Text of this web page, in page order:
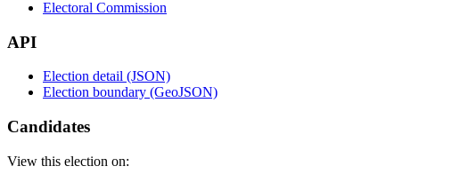
Electoral Commission
API
Election detail (JSON)
Election boundary (GeoJSON)
Candidates
View this election on: